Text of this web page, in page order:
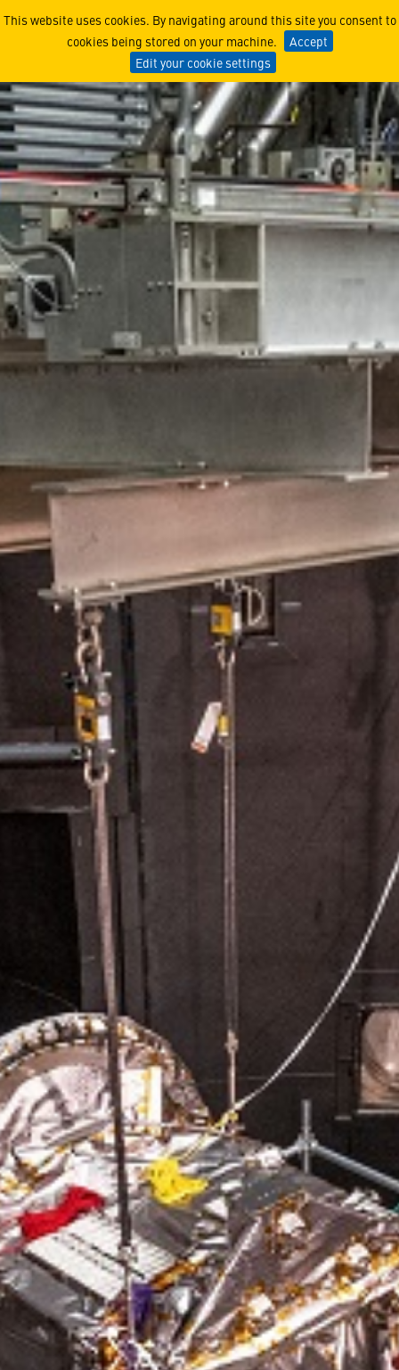
This website uses cookies. By navigating around this site you consent to
cookies being stored on your machine.
Accept
Edit your cookie settings
Women of Lucy - Emily